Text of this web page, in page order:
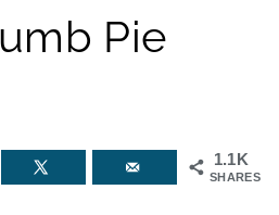
Pie
1.1K
SHARES